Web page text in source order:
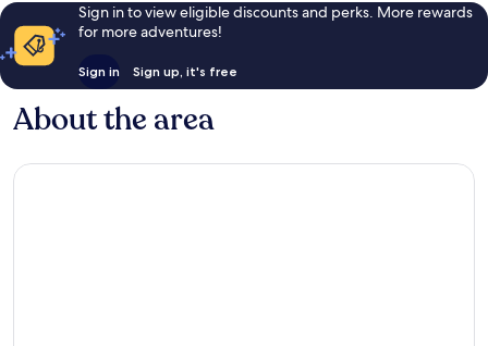
Sign in to view eligible discounts and perks. More rewards
for more adventures!
Sign in Sign up, it's free
About the area